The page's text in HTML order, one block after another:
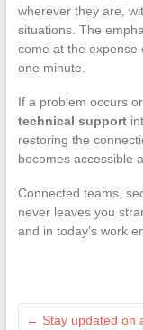
wherever they are,
situations. The
come at the expense
one minute.
If a problem occurs
technical support
restoring the
becomes accessible
Connected teams,
never leaves you
and in today’s work
← Stay updated on